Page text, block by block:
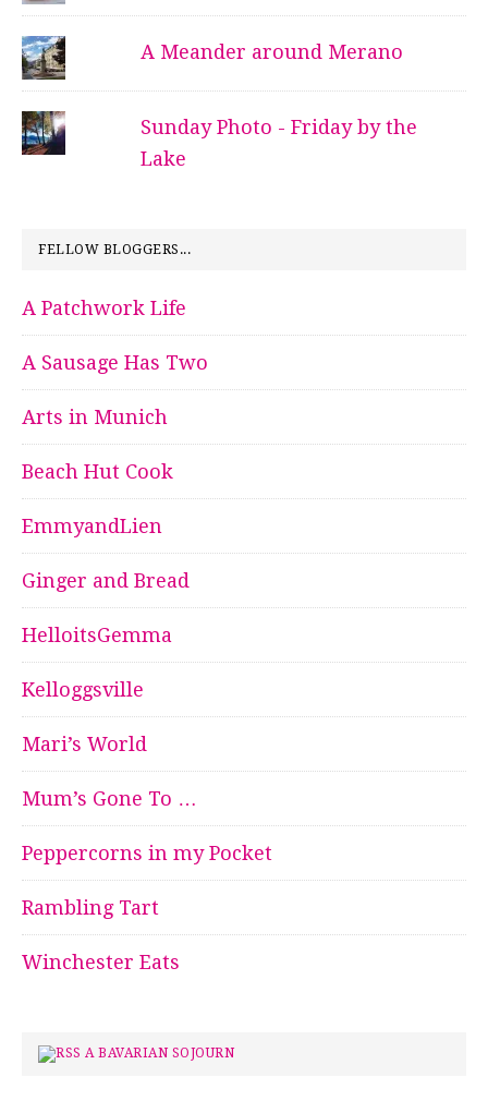
A Meander around Merano
Sunday Photo - Friday by the
Lake
FELLOW BLOGGERS...
A Patchwork Life
A Sausage Has Two
Arts in Munich
Beach Hut Cook
EmmyandLien
Ginger and Bread
HelloitsGemma
Kelloggsville
Mari’s World
Mum’s Gone To …
Peppercorns in my Pocket
Rambling Tart
Winchester Eats
A BAVARIAN SOJOURN